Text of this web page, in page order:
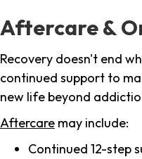
Aftercare &
Recovery doesn't end
continued support to
new life beyond
Aftercare may include:
Continued 12-step